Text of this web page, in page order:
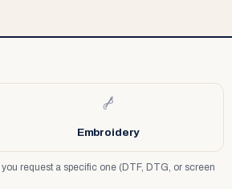
Embroidery
request a specific one (DTF, DTG, or screen